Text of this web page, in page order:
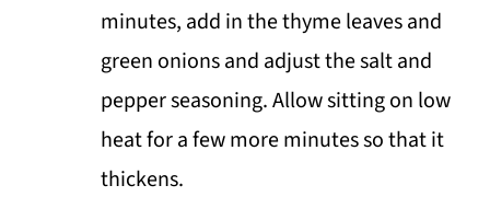
minutes, add in the thyme leaves and
green onions and adjust the salt and
pepper seasoning. Allow sitting on low
heat for a few more minutes so that it
thickens.